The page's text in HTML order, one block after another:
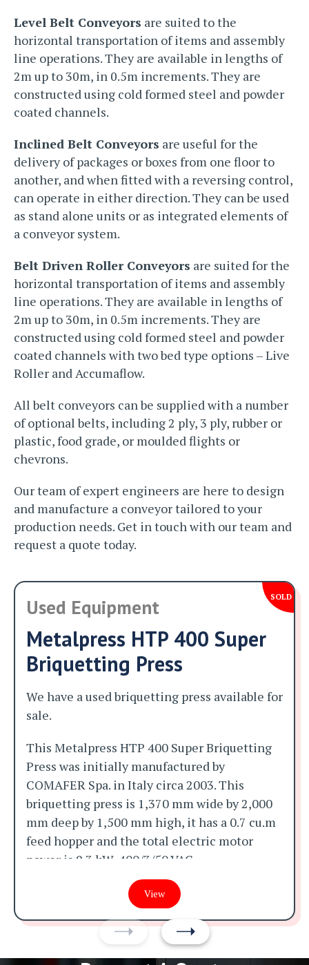
Level Belt Conveyors are suited to the
horizontal transportation of items and assembly
line operations. They are available in lengths of
2m up to 30m, in 0.5m increments. They are
constructed using cold formed steel and powder
coated channels.
Inclined Belt Conveyors are useful for the
delivery of packages or boxes from one floor to
another, and when fitted with a reversing control,
can operate in either direction. They can be used
as stand alone units or as integrated elements of
a conveyor system.
Belt Driven Roller Conveyors are suited for the
horizontal transportation of items and assembly
line operations. They are available in lengths of
2m up to 30m, in 0.5m increments. They are
constructed using cold formed steel and powder
coated channels with two bed type options – Live
Roller and Accumaflow.
All belt conveyors can be supplied with a number
of optional belts, including 2 ply, 3 ply, rubber or
plastic, food grade, or moulded flights or
chevrons.
Our team of expert engineers are here to design
and manufacture a conveyor tailored to your
production needs. Get in touch with our team and
request a quote today.
Used Equipment SOLD
Metalpress HTP 400 Super
Briquetting Press
We have a used briquetting press available for
sale.
This Metalpress HTP 400 Super Briquetting
Press was initially manufactured by
COMAFER Spa. in Italy circa 2003. This
briquetting press is 1,370 mm wide by 2,000
mm deep by 1,500 mm high, it has a 0.7 cu.m
feed hopper and the total electric motor
power is 9.3 kW, 400/3/50 VAC.
It was initially manufactured for aluminium
swarf and was making 70 mm diameter by 50
mm long aluminium briquettes at a rates of
between 100 and 400 kg per hour when it was
View